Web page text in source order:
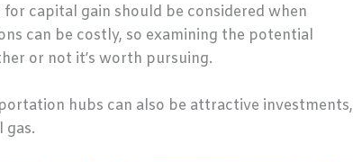
capital gain should be considered when
can be costly, so examining the potential
or not it’s worth pursuing.
hubs can also be attractive investments,
gas.